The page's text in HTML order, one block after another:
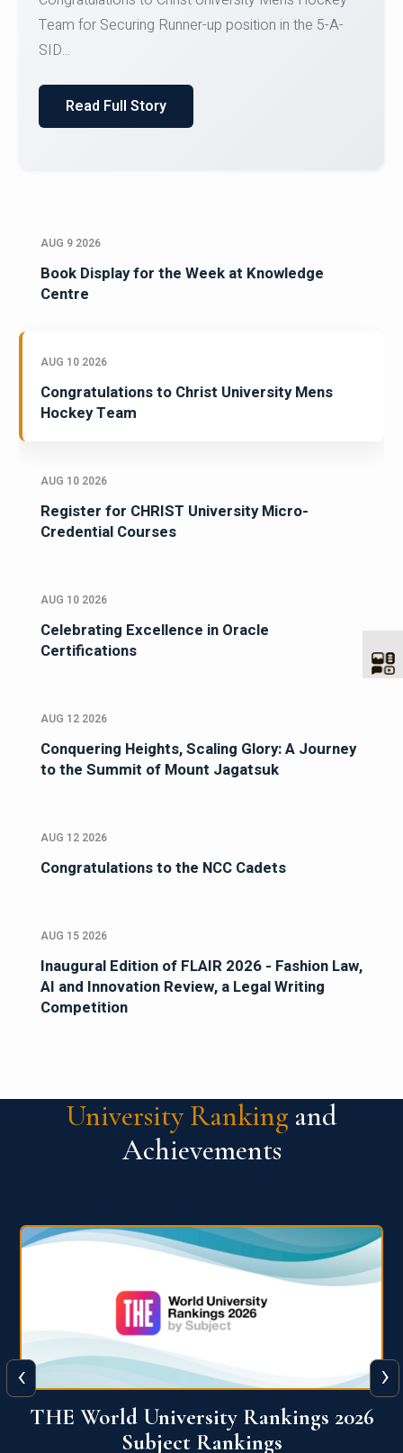
Register for CHRIST University Micro-Credential
Courses on or before 10 August 2026.
AUG 9 2026
Book Display for the Week at Knowledge
Centre
AUG 10 2026
Congratulations to Christ University Mens
Hockey Team
AUG 10 2026
Register for CHRIST University Micro-
Credential Courses
AUG 10 2026
Celebrating Excellence in Oracle
Certifications
AUG 12 2026
Conquering Heights, Scaling Glory: A Journey
to the Summit of Mount Jagatsuk
AUG 12 2026
Congratulations to the NCC Cadets
AUG 15 2026
Inaugural Edition of FLAIR 2026 - Fashion Law,
AI and Innovation Review, a Legal Writing
Competition
University Ranking and
Achievements
QS World University Ranking 2026
‹ ›